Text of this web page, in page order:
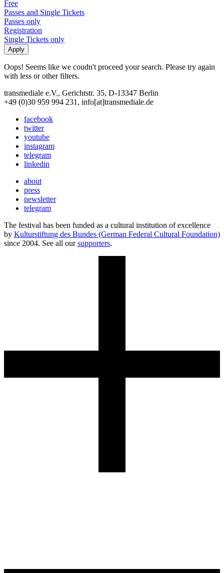
Free
Passes and Single Tickets
Passes only
Registration
Single Tickets only
Oops! Seems like we coudn't proceed your search. Please try again
with less or other filters.
transmediale e.V., Gerichtstr. 35, D-13347 Berlin
+49 (0)30 959 994 231, info[at]transmediale.de
facebook
twitter
youtube
instagram
telegram
linkedin
about
press
newsletter
telegram
The festival has been funded as a cultural institution of excellence
by Kulturstiftung des Bundes (German Federal Cultural Foundation)
since 2004. See all oursupporters.